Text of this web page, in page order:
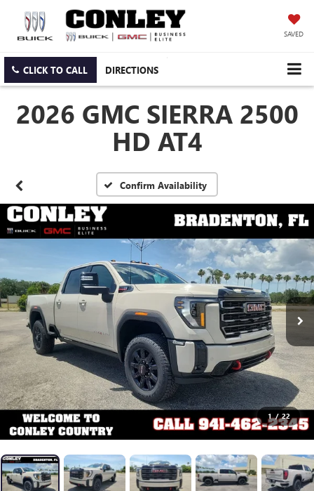
SAVED
CLICK TO CALL DIRECTIONS
2026 GMC SIERRA 2500
HD AT4
Confirm Availability
1 / 22